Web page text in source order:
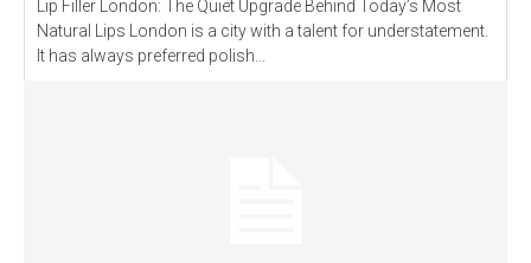
Lip Filler London: The Quiet Upgrade Behind Today’s Most
Natural Lips London is a city with a talent for understatement.
It has always preferred polish...